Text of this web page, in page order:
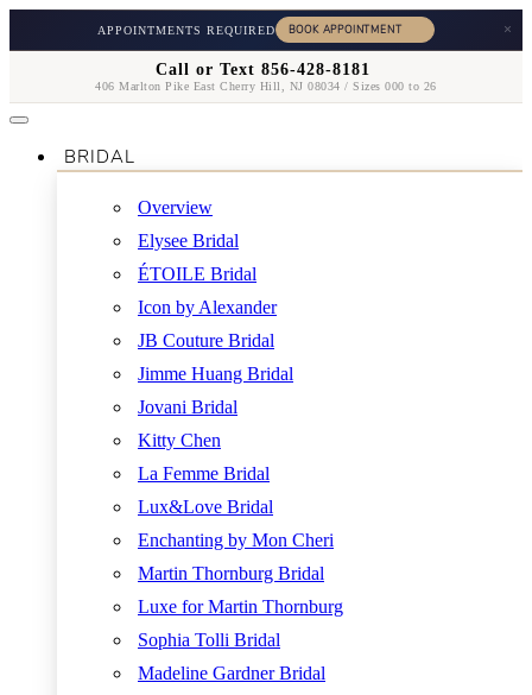
APPOINTMENTS REQUIRED ×
Call or Text 856-428-8181
406 Marlton Pike East Cherry Hill, NJ 08034 / Sizes 000 to 26
BRIDAL
Overview
Elysee Bridal
ÉTOILE Bridal
Icon by Alexander
JB Couture Bridal
Jimme Huang Bridal
Jovani Bridal
Kitty Chen
La Femme Bridal
Lux&Love Bridal
Enchanting by Mon Cheri
Martin Thornburg Bridal
Luxe for Martin Thornburg
Sophia Tolli Bridal
Madeline Gardner Bridal